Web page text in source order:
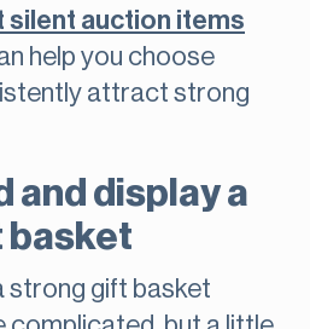
silent auction items
help you choose
attract strong
and display a
basket
strong gift basket